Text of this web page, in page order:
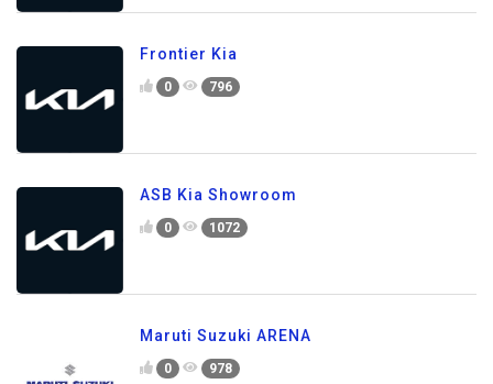
Frontier Kia
0 796
ASB Kia Showroom
0 1072
Maruti Suzuki ARENA
0 978